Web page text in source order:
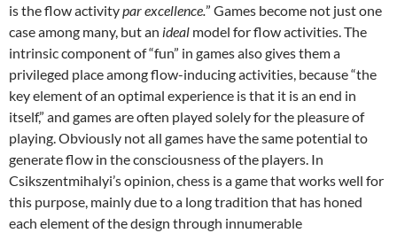
is the flow activitypar excellence.” Games become not just one
case among many, but an ideal model for flow activities. The
intrinsic component of “fun” in games also gives them a
privileged place among flow-inducing activities, because “the
key element of an optimal experience is that it is an end in
itself,” and games are often played solely for the pleasure of
playing. Obviously not all games have the same potential to
generate flow in the consciousness of the players. In
Csikszentmihalyi’s opinion, chess is a game that works well for
this purpose, mainly due to a long tradition that has honed
each element of the design through innumerable